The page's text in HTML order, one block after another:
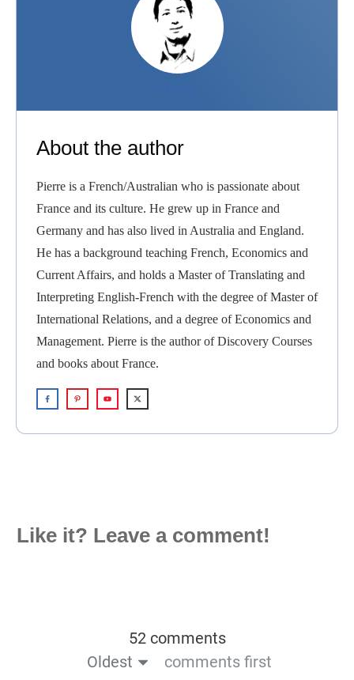
PIERRE
About the author
Pierre is a French/Australian who is passionate about
France and its culture. He grew up in France and
Germany and has also lived in Australia and England.
He has a background teaching French, Economics and
Current Affairs, and holds a Master of Translating and
Interpreting English-French with the degree of Master of
International Relations, and a degree of Economics and
Management. Pierre is the author of Discovery Courses
and books about France.
Like it? Leave a comment!
52 comments
Oldest
comments first